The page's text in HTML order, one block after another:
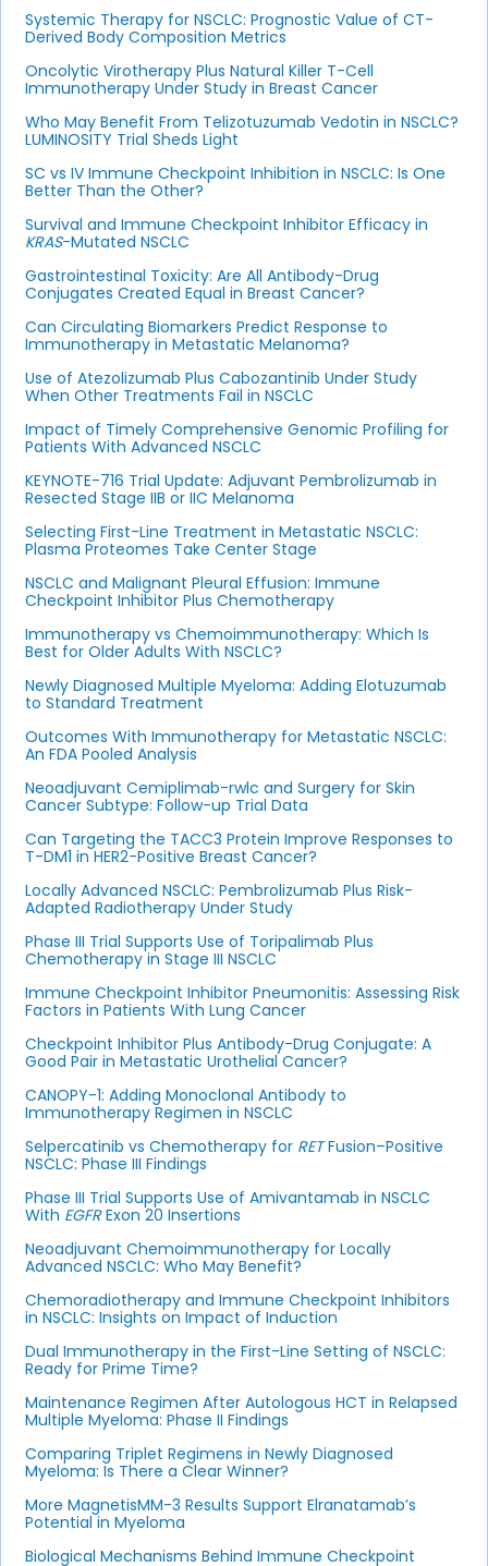
Systemic Therapy for NSCLC: Prognostic Value of CT-
Derived Body Composition Metrics
Oncolytic Virotherapy Plus Natural Killer T-Cell
Immunotherapy Under Study in Breast Cancer
Who May Benefit From Telizotuzumab Vedotin in NSCLC?
LUMINOSITY Trial Sheds Light
SC vs IV Immune Checkpoint Inhibition in NSCLC: Is One
Better Than the Other?
Survival and Immune Checkpoint Inhibitor Efficacy in
KRAS-Mutated NSCLC
Gastrointestinal Toxicity: Are All Antibody-Drug
Conjugates Created Equal in Breast Cancer?
Can Circulating Biomarkers Predict Response to
Immunotherapy in Metastatic Melanoma?
Use of Atezolizumab Plus Cabozantinib Under Study
When Other Treatments Fail in NSCLC
Impact of Timely Comprehensive Genomic Profiling for
Patients With Advanced NSCLC
KEYNOTE-716 Trial Update: Adjuvant Pembrolizumab in
Resected Stage IIB or IIC Melanoma
Selecting First-Line Treatment in Metastatic NSCLC:
Plasma Proteomes Take Center Stage
NSCLC and Malignant Pleural Effusion: Immune
Checkpoint Inhibitor Plus Chemotherapy
Immunotherapy vs Chemoimmunotherapy: Which Is
Best for Older Adults With NSCLC?
Newly Diagnosed Multiple Myeloma: Adding Elotuzumab
to Standard Treatment
Outcomes With Immunotherapy for Metastatic NSCLC:
An FDA Pooled Analysis
Neoadjuvant Cemiplimab-rwlc and Surgery for Skin
Cancer Subtype: Follow-up Trial Data
Can Targeting the TACC3 Protein Improve Responses to
T-DM1 in HER2-Positive Breast Cancer?
Locally Advanced NSCLC: Pembrolizumab Plus Risk-
Adapted Radiotherapy Under Study
Phase III Trial Supports Use of Toripalimab Plus
Chemotherapy in Stage III NSCLC
Immune Checkpoint Inhibitor Pneumonitis: Assessing Risk
Factors in Patients With Lung Cancer
Checkpoint Inhibitor Plus Antibody-Drug Conjugate: A
Good Pair in Metastatic Urothelial Cancer?
CANOPY-1: Adding Monoclonal Antibody to
Immunotherapy Regimen in NSCLC
Selpercatinib vs Chemotherapy for RETFusion–Positive
NSCLC: Phase III Findings
Phase III Trial Supports Use of Amivantamab in NSCLC
With EGFRExon 20 Insertions
Neoadjuvant Chemoimmunotherapy for Locally
Advanced NSCLC: Who May Benefit?
Chemoradiotherapy and Immune Checkpoint Inhibitors
in NSCLC: Insights on Impact of Induction
Dual Immunotherapy in the First-Line Setting of NSCLC:
Ready for Prime Time?
Maintenance Regimen After Autologous HCT in Relapsed
Multiple Myeloma: Phase II Findings
Comparing Triplet Regimens in Newly Diagnosed
Myeloma: Is There a Clear Winner?
More MagnetisMM-3 Results Support Elranatamab’s
Potential in Myeloma
Biological Mechanisms Behind Immune Checkpoint